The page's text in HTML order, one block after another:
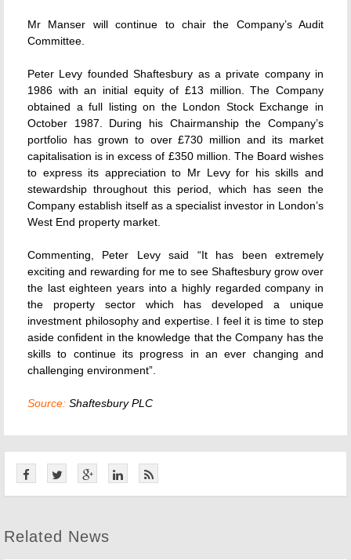
Mr Manser will continue to chair the Company’s Audit
Committee.
Peter Levy founded Shaftesbury as a private company in
1986 with an initial equity of £13 million. The Company
obtained a full listing on the London Stock Exchange in
October 1987. During his Chairmanship the Company’s
portfolio has grown to over £730 million and its market
capitalisation is in excess of £350 million. The Board wishes
to express its appreciation to Mr Levy for his skills and
stewardship throughout this period, which has seen the
Company establish itself as a specialist investor in London’s
West End property market.
Commenting, Peter Levy said “It has been extremely
exciting and rewarding for me to see Shaftesbury grow over
the last eighteen years into a highly regarded company in
the property sector which has developed a unique
investment philosophy and expertise. I feel it is time to step
aside confident in the knowledge that the Company has the
skills to continue its progress in an ever changing and
challenging environment”.
Source: Shaftesbury PLC
Related News